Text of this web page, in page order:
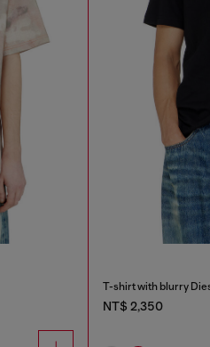
T-shirt with blurry
NT$ 2,350